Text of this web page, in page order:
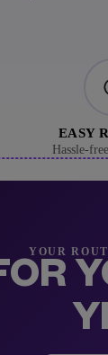
EASY
Hassle-
YOUR